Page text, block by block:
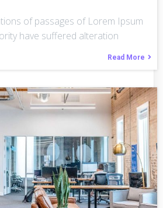
of passages of Lorem Ipsum
have suffered alteration
Read More